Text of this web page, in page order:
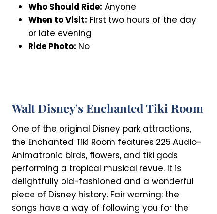
Who Should Ride: Anyone
When to Visit: First two hours of the day
or late evening
Ride Photo: No
Walt Disney’s Enchanted Tiki Room
One of the original Disney park attractions,
the Enchanted Tiki Room features 225 Audio-
Animatronic birds, flowers, and tiki gods
performing a tropical musical revue. It is
delightfully old-fashioned and a wonderful
piece of Disney history. Fair warning: the
songs have a way of following you for the